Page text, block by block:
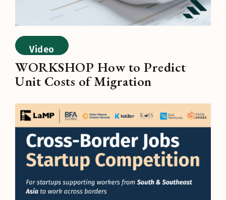
Video
WORKSHOP How to Predict
Unit Costs of Migration